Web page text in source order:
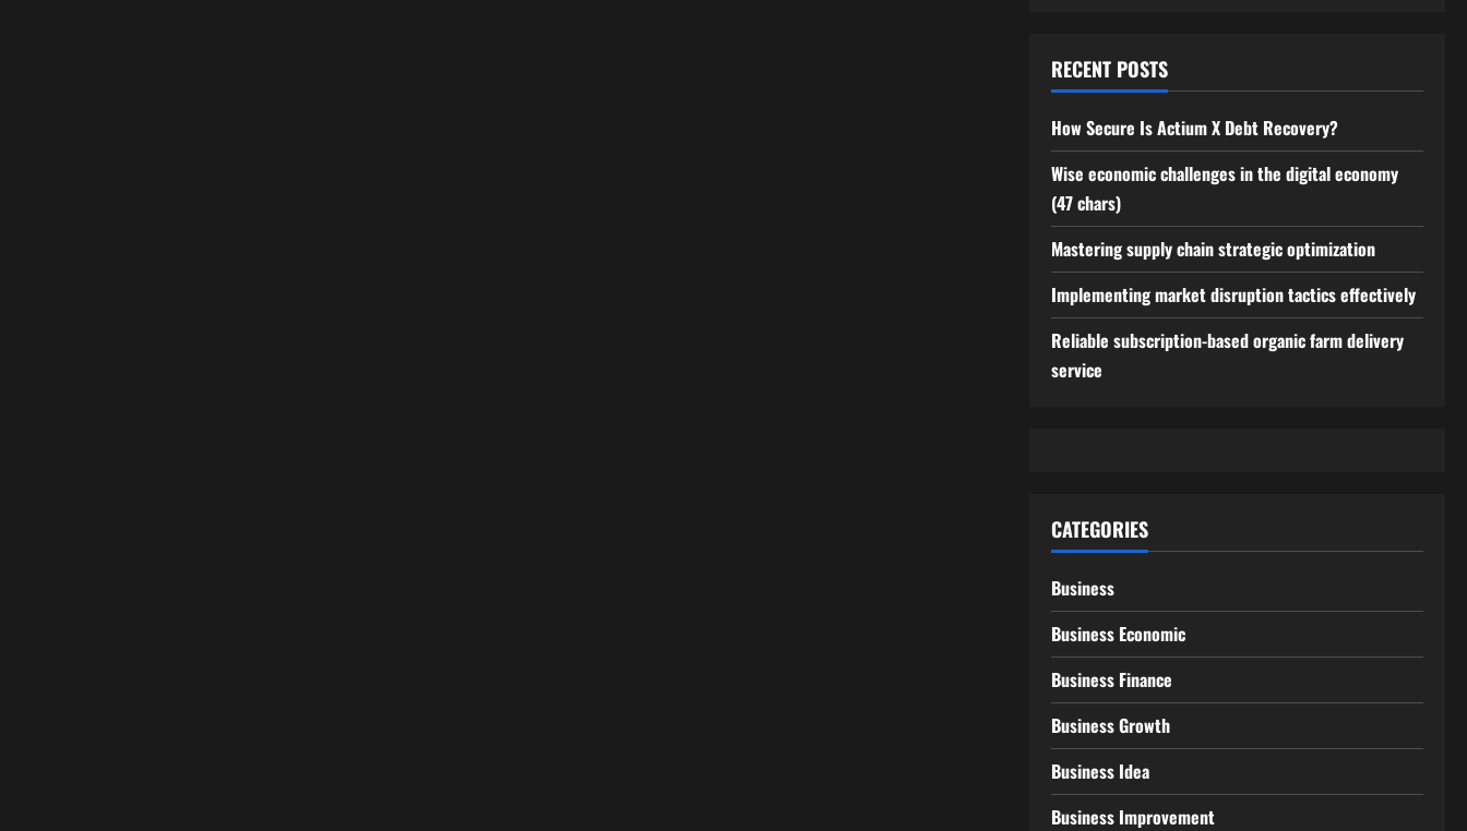
RECENT POSTS
How Secure Is Actium X Debt Recovery?
Wise economic challenges in the digital economy
(47 chars)
Mastering supply chain strategic optimization
Implementing market disruption tactics effectively
Reliable subscription-based organic farm delivery
service
CATEGORIES
Business
Business Economic
Business Finance
Business Growth
Business Idea
Business Improvement